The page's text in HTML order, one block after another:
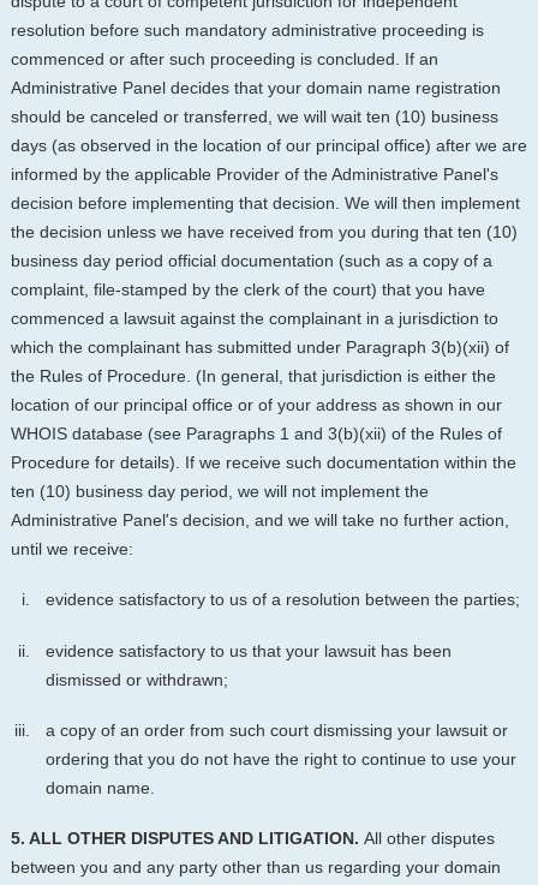
resolution before such mandatory administrative proceeding is
commenced or after such proceeding is concluded. If an
Administrative Panel decides that your domain name registration
should be canceled or transferred, we will wait ten (10) business
days (as observed in the location of our principal office) after we are
informed by the applicable Provider of the Administrative Panel's
decision before implementing that decision. We will then implement
the decision unless we have received from you during that ten (10)
business day period official documentation (such as a copy of a
complaint, file-stamped by the clerk of the court) that you have
commenced a lawsuit against the complainant in a jurisdiction to
which the complainant has submitted under Paragraph 3(b)(xii) of
the Rules of Procedure. (In general, that jurisdiction is either the
location of our principal office or of your address as shown in our
WHOIS database (see Paragraphs 1 and 3(b)(xii) of the Rules of
Procedure for details). If we receive such documentation within the
ten (10) business day period, we will not implement the
Administrative Panel's decision, and we will take no further action,
until we receive:
evidence satisfactory to us of a resolution between the parties;
evidence satisfactory to us that your lawsuit has been
dismissed or withdrawn;
a copy of an order from such court dismissing your lawsuit or
ordering that you do not have the right to continue to use your
domain name.
5. ALL OTHER DISPUTES AND LITIGATION. All other disputes
between you and any party other than us regarding your domain